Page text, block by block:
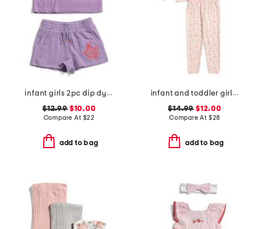
infant girls 2pc dip dyed top and shorts set
$12.99$10.00
Compare At $22
add to bag
infant and toddler girls 2pc long sleeve top and pants pajama set
$14.99 $12.00
Compare At $28
add to bag